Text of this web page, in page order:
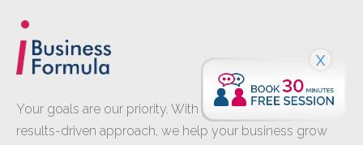
Your goals are our priority. With proven expertise and a
results-driven approach, we help your business grow
X